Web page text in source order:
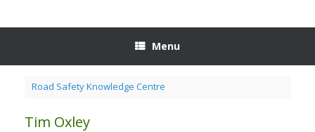
Menu
Road Safety Knowledge Centre
Tim Oxley